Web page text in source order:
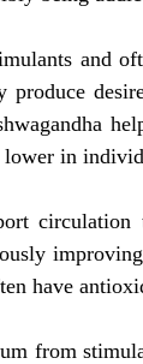
and
produce
lower in
have
from